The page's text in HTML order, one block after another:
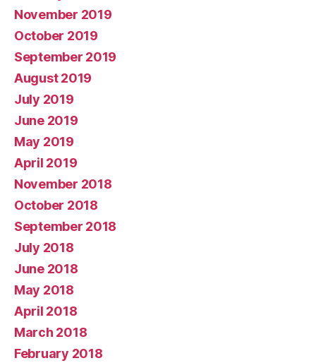
November 2019
October 2019
September 2019
August 2019
July 2019
June 2019
May 2019
April 2019
November 2018
October 2018
September 2018
July 2018
June 2018
May 2018
April 2018
March 2018
February 2018